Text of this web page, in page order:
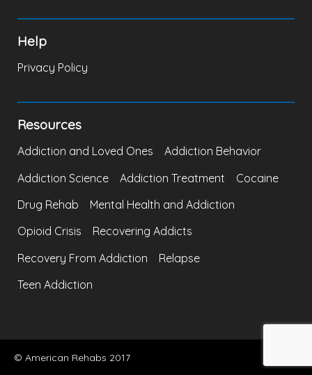
Help
Privacy Policy
Resources
Addiction and Loved Ones
Addiction Behavior
Addiction Science
Addiction Treatment
Cocaine
Drug Rehab
Mental Health and Addiction
Opioid Crisis
Recovering Addicts
Recovery From Addiction
Relapse
Teen Addiction
© American Rehabs 2017